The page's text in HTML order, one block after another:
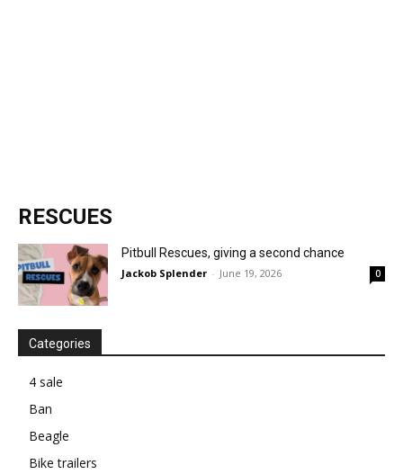
RESCUES
Pitbull Rescues, giving a second chance
Jackob Splender - June 19, 2026 0
Categories
4 sale
Ban
Beagle
Bike trailers